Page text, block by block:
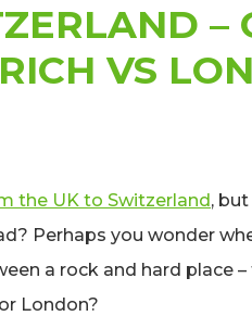
–
VS
the UK to Switzerland,
Perhaps you wonder
a rock and hard place
London?